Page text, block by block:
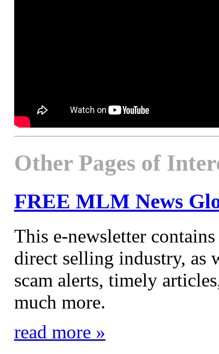
Other Pages of
FREE MLM News
This e-newsletter
direct selling industry, as
scam alerts, timely
much more.
read more »